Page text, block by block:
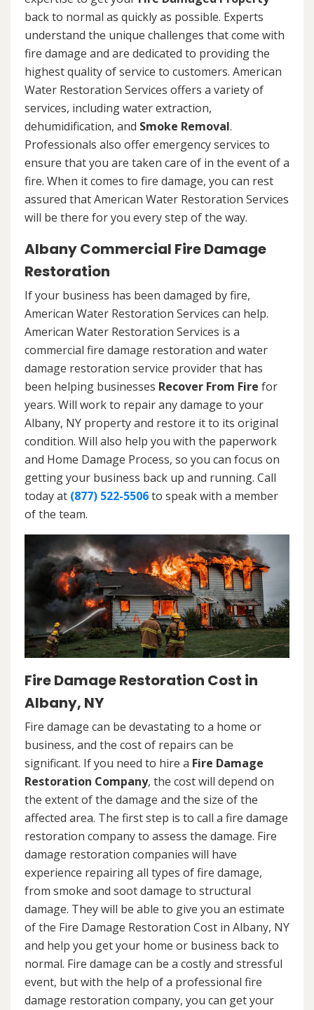
back to normal as quickly as possible. Experts
understand the unique challenges that come with
fire damage and are dedicated to providing the
highest quality of service to customers. American
Water Restoration Services offers a variety of
services, including water extraction,
dehumidification, and Smoke Removal.
Professionals also offer emergency services to
ensure that you are taken care of in the event of a
fire. When it comes to fire damage, you can rest
assured that American Water Restoration Services
will be there for you every step of the way.
Albany Commercial Fire Damage
Restoration
If your business has been damaged by fire,
American Water Restoration Services can help.
American Water Restoration Services is a
commercial fire damage restoration and water
damage restoration service provider that has
been helping businesses Recover From Fire for
years. Will work to repair any damage to your
Albany, NY property and restore it to its original
condition. Will also help you with the paperwork
and Home Damage Process, so you can focus on
getting your business back up and running. Call
today at (877) 522-5506to speak with a member
of the team.
Fire Damage Restoration Cost in
Albany, NY
Fire damage can be devastating to a home or
business, and the cost of repairs can be
significant. If you need to hire a Fire Damage
Restoration Company, the cost will depend on
the extent of the damage and the size of the
affected area. The first step is to call a fire damage
restoration company to assess the damage. Fire
damage restoration companies will have
experience repairing all types of fire damage,
from smoke and soot damage to structural
damage. They will be able to give you an estimate
of the Fire Damage Restoration Cost in Albany, NY
and help you get your home or business back to
normal. Fire damage can be a costly and stressful
event, but with the help of a professional fire
damage restoration company, you can get your